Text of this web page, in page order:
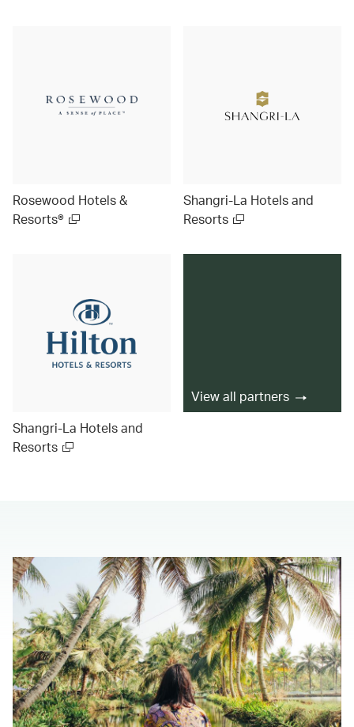
Rosewood Hotels &
Resorts®
Shangri-La Hotels and
Resorts
Shangri-La Hotels and
Resorts
View all partners